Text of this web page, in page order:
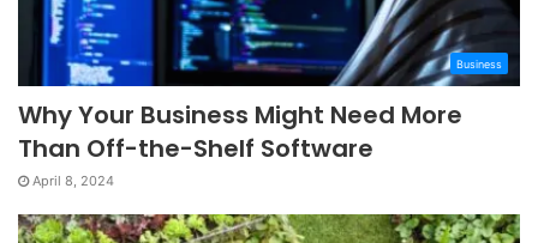
Business
Why Your Business Might Need More
Than Off-the-Shelf Software
April 8, 2024